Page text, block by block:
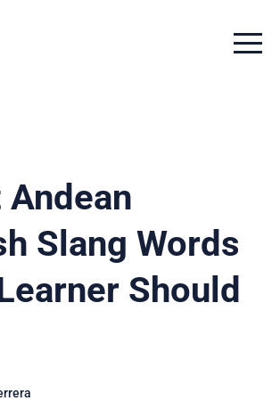
Menu
Slang Words
Should